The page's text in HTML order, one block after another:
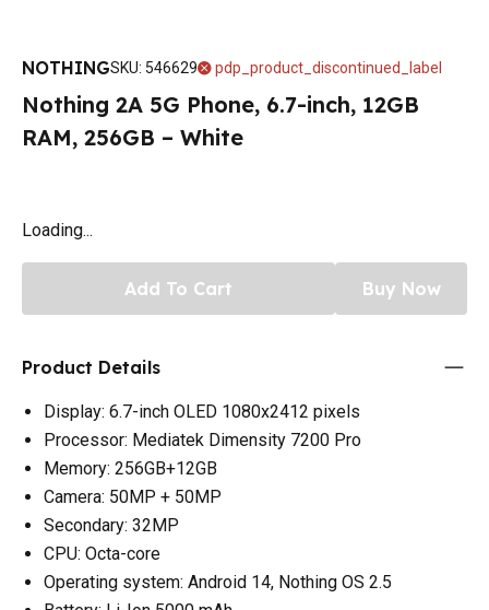
NOTHINGSKU: 546629 pdp_product_discontinued_label
Nothing 2A 5G Phone, 6.7-inch, 12GB
RAM, 256GB – White
Loading...
Add To Cart Buy Now
Product Details
Display: 6.7-inch OLED 1080x2412 pixels
Processor: Mediatek Dimensity 7200 Pro
Memory: 256GB+12GB
Camera: 50MP + 50MP
Secondary: 32MP
CPU: Octa-core
Operating system: Android 14, Nothing OS 2.5